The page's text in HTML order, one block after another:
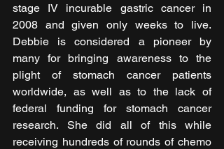
stage IV incurable gastric cancer in
2008 and given only weeks to live.
Debbie is considered a pioneer by
many for bringing awareness to the
plight of stomach cancer patients
worldwide, as well as to the lack of
federal funding for stomach cancer
research. She did all of this while
receiving hundreds of rounds of chemo